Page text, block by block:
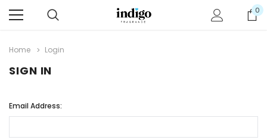
0
Home Login
SIGN IN
Email Address: